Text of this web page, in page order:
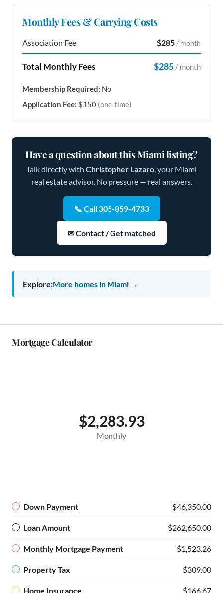
Monthly Fees & Carrying Costs
Association Fee $285/ month
Total Monthly Fees $285 / month
Membership Required: No
Application Fee: $150 (one-time)
Have a question about this Miami listing?
Talk directly with Christopher Lazaro, your Miami
real estate advisor. No pressure — real answers.
📞 Call 305-859-4733
✉ Contact / Get matched
Explore:More homes in Miami →
Mortgage Calculator
$2,283.93
Monthly
Down Payment $46,350.00
Loan Amount $262,650.00
Monthly Mortgage Payment $1,523.26
Property Tax $309.00
Home Insurance $166.67